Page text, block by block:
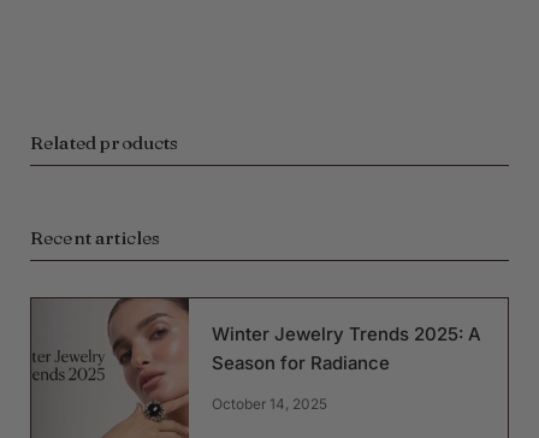
Related products
Recent articles
Winter Jewelry Trends 2025: A
Season for Radiance
October 14, 2025